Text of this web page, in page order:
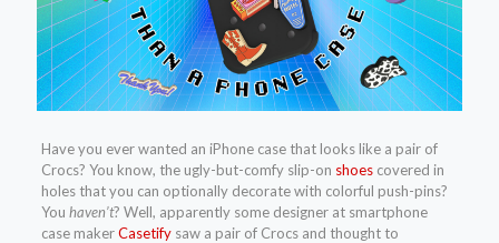
Have you ever wanted an iPhone case that looks like a pair of
Crocs? You know, the ugly-but-comfy slip-on shoescovered in
holes that you can optionally decorate with colorful push-pins?
You haven’t? Well, apparently some designer at smartphone
case makerCasetifysaw a pair of Crocs and thought to